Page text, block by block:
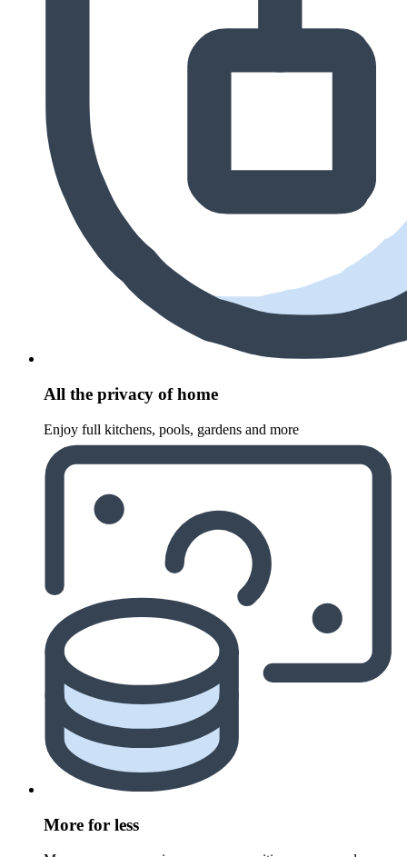
All the privacy of home
Enjoy full kitchens, pools, gardens and more
More for less